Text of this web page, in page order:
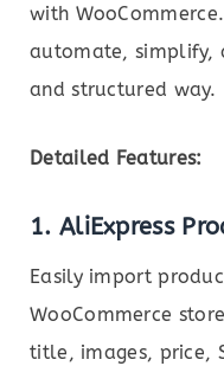
with
automate, simplify,
and structured way.
Detailed Features:
1. AliExpress
Easily import
WooCommerce
title, images, price,